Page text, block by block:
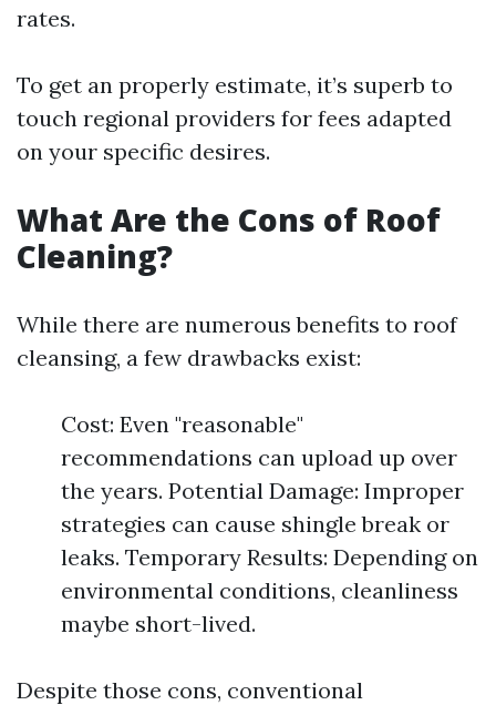
rates.
To get an properly estimate, it’s superb to
touch regional providers for fees adapted
on your specific desires.
What Are the Cons of Roof
Cleaning?
While there are numerous benefits to roof
cleansing, a few drawbacks exist:
Cost: Even "reasonable"
recommendations can upload up over
the years. Potential Damage: Improper
strategies can cause shingle break or
leaks. Temporary Results: Depending on
environmental conditions, cleanliness
maybe short-lived.
Despite those cons, conventional